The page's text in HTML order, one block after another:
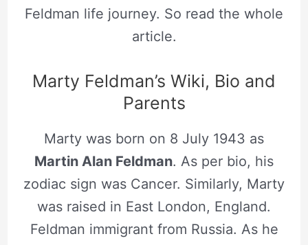
Feldman life journey. So read the whole
article.
Marty Feldman’s Wiki, Bio and
Parents
Marty was born on 8 July 1943 as
Martin Alan Feldman. As per bio, his
zodiac sign was Cancer. Similarly, Marty
was raised in East London, England.
Feldman immigrant from Russia. As he